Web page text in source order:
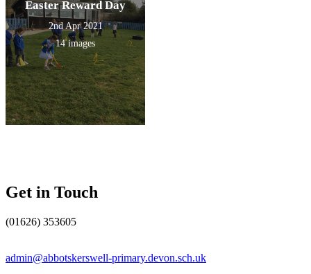
Easter Reward Day
2nd Apr 2021
14 images
Get in Touch
(01626) 353605
admin@abbotskerswell-primary.devon.sch.uk